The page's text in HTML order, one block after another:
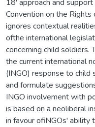
18' approach and
Convention on the Rights
ignores contextual
ofthe international
concerning child soldiers.
the current international
(INGO) response to child
and formulate
INGO involvement with
is based on a neoliberal
in favour ofiNGOs' ability